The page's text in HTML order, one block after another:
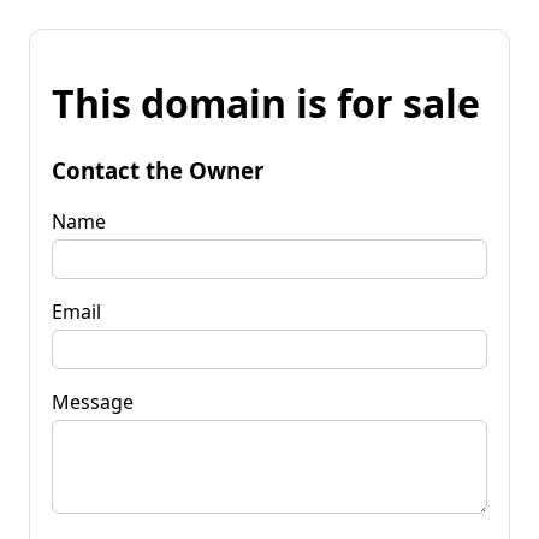
This domain is for sale
Contact the Owner
Name
Email
Message